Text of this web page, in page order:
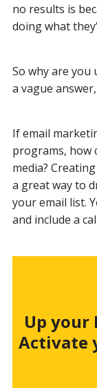
no results is
doing what
So why are you
a vague
If email
programs, how
media?
a great way to
your email list.
and include a
Up your
Activate